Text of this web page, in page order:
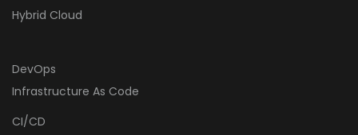
Hybrid Cloud
DevOps
Infrastructure As Code
CI/CD